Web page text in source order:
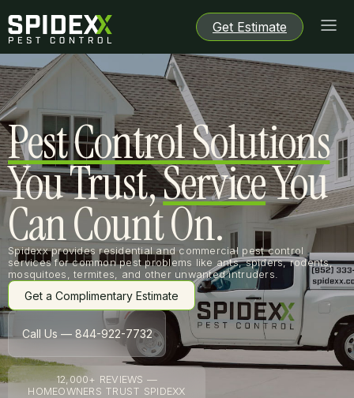
Get Estimate
Get Estimate
Get Estimate
Get Estimate
Pest Control Solutions
You Trust,ServiceYou
Can Count On.
Spidexx provides residential and commercial pest control
services for common pest problems like ants, spiders, rodents,
mosquitoes, termites, and other unwanted intruders.
Get a Complimentary Estimate
Get a Complimentary Estimate
Call Us — 844-922-7732
12,000+ REVIEWS —
HOMEOWNERS TRUST SPIDEXX